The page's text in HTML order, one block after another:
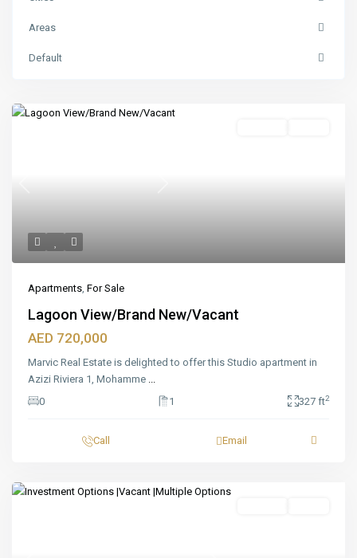
Areas
Default
Apartments, For Sale
Lagoon View/Brand New/Vacant
AED 720,000
Marvic Real Estate is delighted to offer this Studio apartment in
Azizi Riviera 1, Mohamme ...
0
1 327 ft2
Call Email